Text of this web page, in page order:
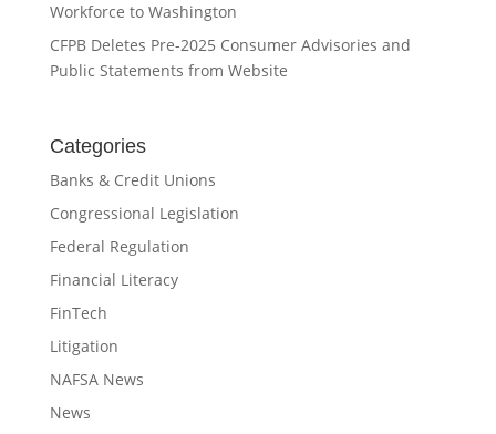
Workforce to Washington
CFPB Deletes Pre-2025 Consumer Advisories and
Public Statements from Website
Categories
Banks & Credit Unions
Congressional Legislation
Federal Regulation
Financial Literacy
FinTech
Litigation
NAFSA News
News